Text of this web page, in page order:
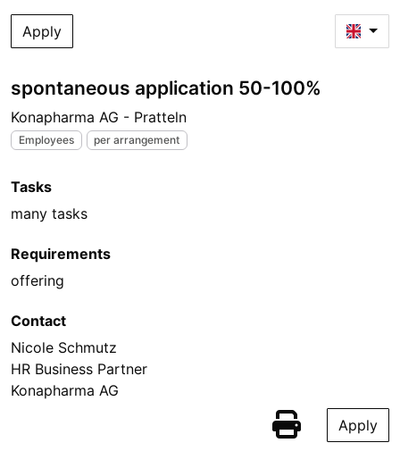
Apply
spontaneous application 50-100%
Konapharma AG - Pratteln
Employees per arrangement
Tasks
many tasks
Requirements
offering
Contact
Nicole Schmutz
HR Business Partner
Konapharma AG
Apply